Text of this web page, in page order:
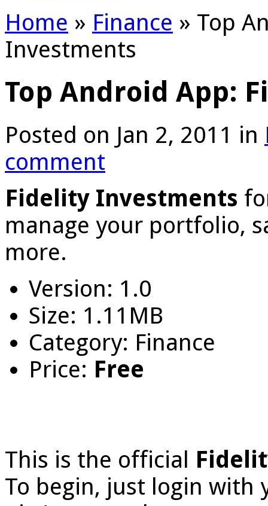
Home » Finance » Top
Investments
Top Android App:
Posted on Jan 2, 2011 in
comment
Fidelity Investments
manage your portfolio,
more.
Version: 1.0
Size: 1.11MB
Category: Finance
Price: Free
This is the official
To begin, just login with